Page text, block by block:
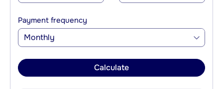
Payment frequency
Monthly
Calculate